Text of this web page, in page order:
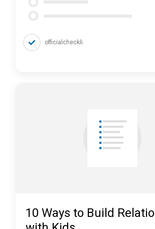
officialcheckli
10 Ways to Build